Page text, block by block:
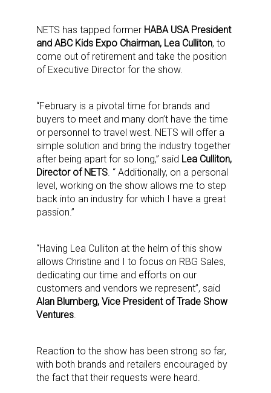
NETS has tapped former HABA USA President
and ABC Kids Expo Chairman, Lea Culliton, to
come out of retirement and take the position
of Executive Director for the show.
“February is a pivotal time for brands and
buyers to meet and many don’t have the time
or personnel to travel west. NETS will offer a
simple solution and bring the industry together
after being apart for so long,” said Lea Culliton,
Director of NETS . “ Additionally, on a personal
level, working on the show allows me to step
back into an industry for which I have a great
passion.”
“Having Lea Culliton at the helm of this show
allows Christine and I to focus on RBG Sales,
dedicating our time and efforts on our
customers and vendors we represent”, said
Alan Blumberg, Vice President of Trade Show
Ventures
Reaction to the show has been strong so far,
with both brands and retailers encouraged by
the fact that their requests were heard.